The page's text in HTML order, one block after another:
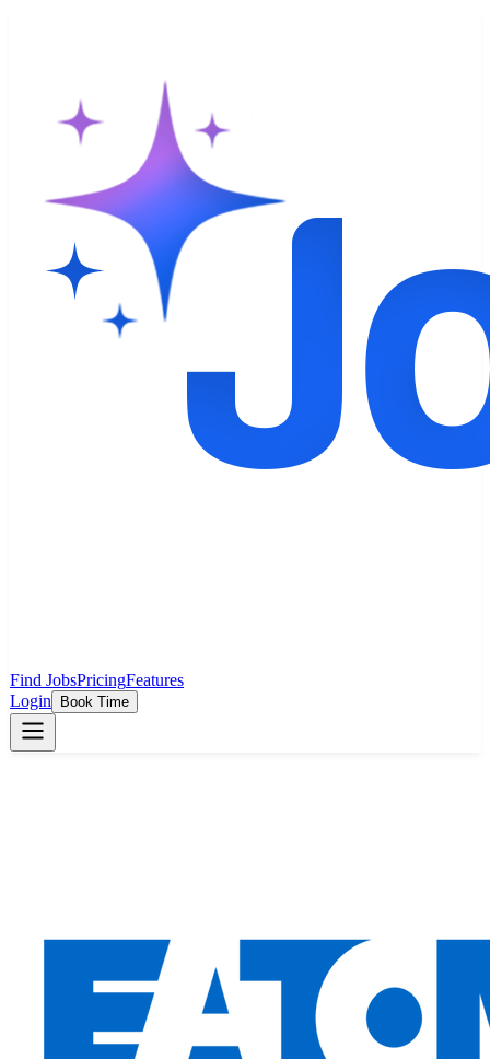
Find JobsPricingFeatures
Login
Book Time